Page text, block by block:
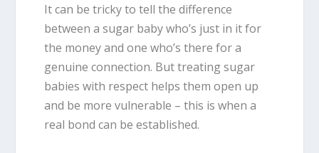
It can be tricky to tell the difference
between a sugar baby who’s just in it for
the money and one who’s there for a
genuine connection. But treating sugar
babies with respect helps them open up
and be more vulnerable – this is when a
real bond can be established.